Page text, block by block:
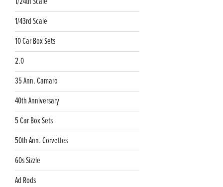
1/43rd Scale
10 Car Box Sets
2.0
35 Ann. Camaro
40th Anniversary
5 Car Box Sets
50th Ann. Corvettes
60s Sizzle
Ad Rods